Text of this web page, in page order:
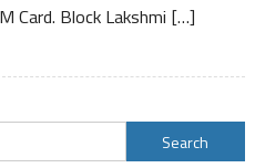
ATM
Card. Block Lakshmi […]
Search